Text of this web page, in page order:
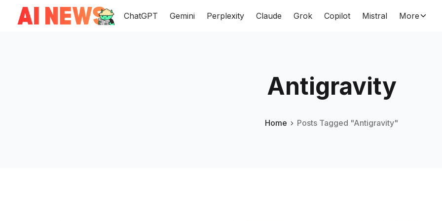
ChatGPT Gemini Perplexity Claude Grok Copilot Mistral More
Antigravity
Home Posts Tagged "Antigravity"